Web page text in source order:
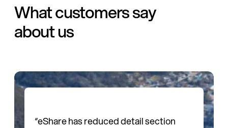
What customers say
about us
“eShare has reduced detail section